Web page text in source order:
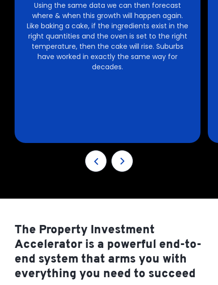
Using the same data we can then forecast
where & when this growth will happen again.
Like baking a cake, if the ingredients exist in the
right quantities and the oven is set to the right
temperature, then the cake will rise. Suburbs
have worked in exactly the same way for
decades.
The Property Investment
Accelerator is a powerful end-to-
end system that arms you with
everything you need to succeed